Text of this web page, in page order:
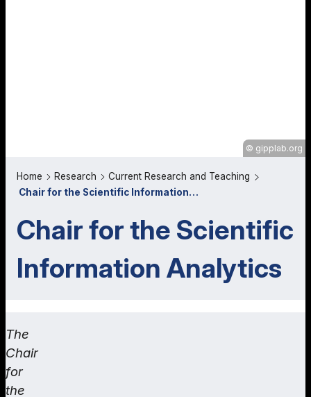
gipplab.org
Home Research
Current Research and Teaching
Chair for the Scientific Information…
Chair for the Scientific
Information Analytics
The
Chair
for
the